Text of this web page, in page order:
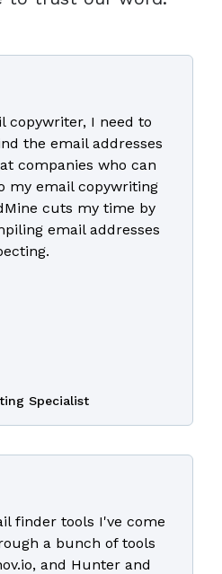
copywriter, I need to
the email addresses
companies who can
my email copywriting
cuts my time by
email addresses
Specialist
finder tools I've come
a bunch of tools
and Hunter and